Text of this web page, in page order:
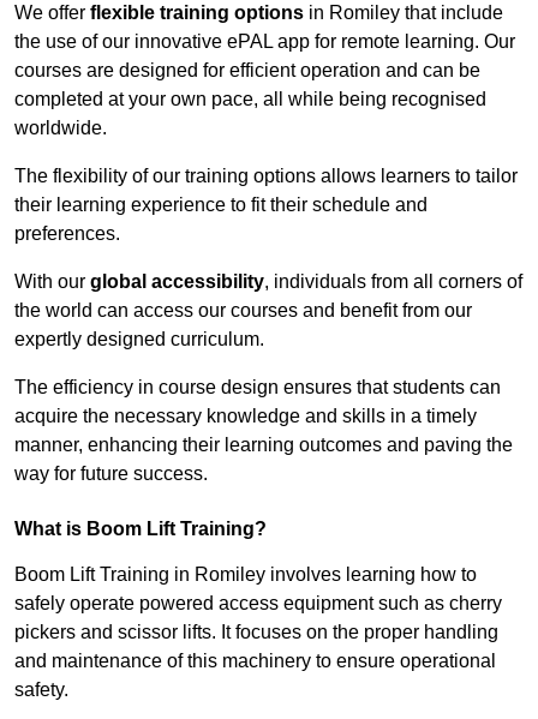
We offer flexible training options in Romiley that include
the use of our innovative ePAL app for remote learning. Our
courses are designed for efficient operation and can be
completed at your own pace, all while being recognised
worldwide.
The flexibility of our training options allows learners to tailor
their learning experience to fit their schedule and
preferences.
With our global accessibility, individuals from all corners of
the world can access our courses and benefit from our
expertly designed curriculum.
The efficiency in course design ensures that students can
acquire the necessary knowledge and skills in a timely
manner, enhancing their learning outcomes and paving the
way for future success.
What is Boom Lift Training?
Boom Lift Training in Romiley involves learning how to
safely operate powered access equipment such as cherry
pickers and scissor lifts. It focuses on the proper handling
and maintenance of this machinery to ensure operational
safety.